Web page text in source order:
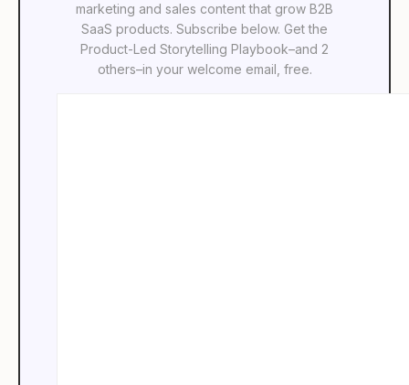
marketing and sales content that grow B2B
SaaS products. Subscribe below. Get the
Product-Led Storytelling Playbook–and 2
others–in your welcome email, free.